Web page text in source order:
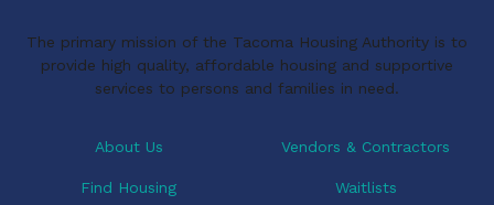
The primary mission of the Tacoma Housing Authority is to
provide high quality, affordable housing and supportive
services to persons and families in need.
About Us
Find Housing
Vendors & Contractors
Waitlists